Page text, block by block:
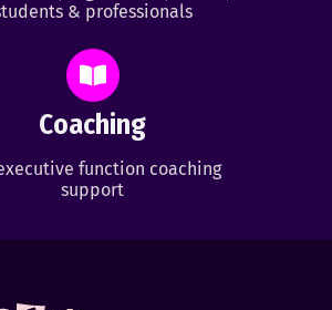
& professionals
Coaching
function coaching
support